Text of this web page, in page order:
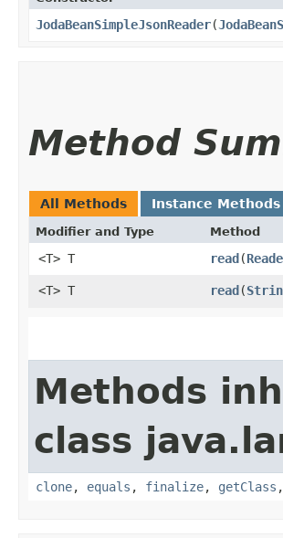
JodaBeanSimpleJsonReader​(
Method
All Methods Instance Methods
Modifier and Type Method
<T> T read​(
<T> T read​(
Methods
class
clone, equals , finalize, getClass ,